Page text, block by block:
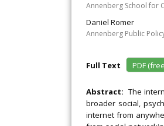
Annenberg School for
Daniel Romer
Annenberg Public
Full Text PDF
Abstract:The
broader social,
internet from